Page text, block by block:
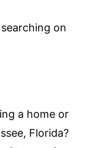
on
a home or
Florida?